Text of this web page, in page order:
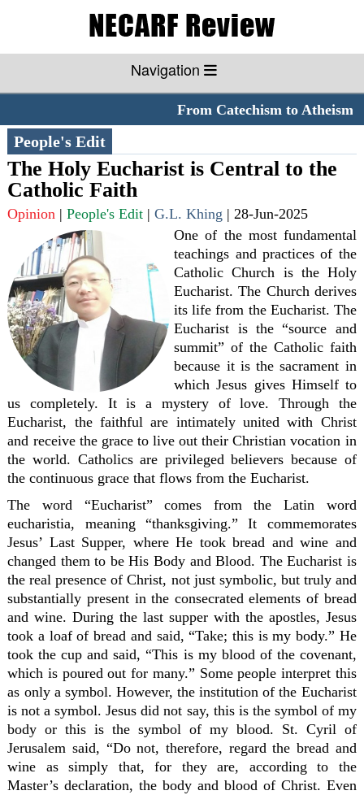
Navigation
From Catechism to Atheism
People's Edit
The Holy Eucharist is Central to the
Catholic Faith
Opinion |People's Edit |G.L. Khing |28-Jun-2025
One of the most fundamental
teachings and practices of the
Catholic Church is the Holy
Eucharist. The Church derives
its life from the Eucharist. The
Eucharist is the “source and
summit” of the Catholic faith
because it is the sacrament in
which Jesus gives Himself to
us completely. It is a mystery of love. Through the
Eucharist, the faithful are intimately united with Christ
and receive the grace to live out their Christian vocation in
the world. Catholics are privileged believers because of
the continuous grace that flows from the Eucharist.
The word “Eucharist” comes from the Latin word
eucharistia, meaning “thanksgiving.” It commemorates
Jesus’ Last Supper, where He took bread and wine and
changed them to be His Body and Blood. The Eucharist is
the real presence of Christ, not just symbolic, but truly and
substantially present in the consecrated elements of bread
and wine. During the last supper with the apostles, Jesus
took a loaf of bread and said, “Take; this is my body.” He
took the cup and said, “This is my blood of the covenant,
which is poured out for many.” Some people interpret this
as only a symbol. However, the institution of the Eucharist
is not a symbol. Jesus did not say, this is the symbol of my
body or this is the symbol of my blood. St. Cyril of
Jerusalem said, “Do not, therefore, regard the bread and
wine as simply that, for they are, according to the
Master’s declaration, the body and blood of Christ. Even